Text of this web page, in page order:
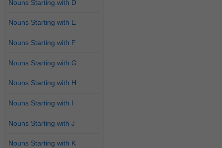
Nouns Starting with D
Nouns Starting with E
Nouns Starting with F
Nouns Starting with G
Nouns Starting with H
Nouns Starting with I
Nouns Starting with J
Nouns Starting with K